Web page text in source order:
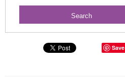
Save